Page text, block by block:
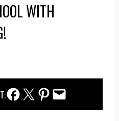
WITH
Facebook ShareTwitter SharePinterest Share
Email Share